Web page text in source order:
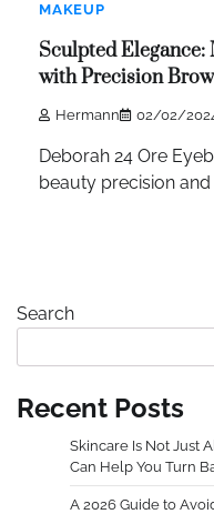
MAKEUP
Sculpted
with Precision
Hermann 02/02/
Deborah 24 Ore
beauty precision
Search
Recent Posts
Skincare Is Not Just
Can Help You Turn
A 2026 Guide to